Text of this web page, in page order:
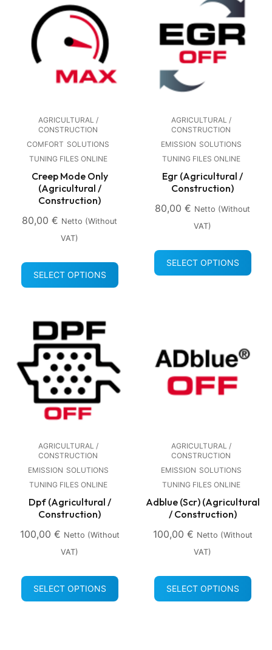
AGRICULTURAL /
CONSTRUCTION
COMFORT SOLUTIONS
TUNING FILES ONLINE
Creep Mode Only
(Agricultural /
Construction)
80,00 € Netto (without
VAT)
SELECT OPTIONS
AGRICULTURAL /
CONSTRUCTION
EMISSION SOLUTIONS
TUNING FILES ONLINE
Egr (Agricultural /
Construction)
80,00 € Netto (without
VAT)
SELECT OPTIONS
AGRICULTURAL /
CONSTRUCTION
EMISSION SOLUTIONS
TUNING FILES ONLINE
Dpf (Agricultural /
Construction)
100,00 € Netto (without
VAT)
SELECT OPTIONS
AGRICULTURAL /
CONSTRUCTION
EMISSION SOLUTIONS
TUNING FILES ONLINE
Adblue (Scr) (Agricultural
/ Construction)
100,00 € Netto (without
VAT)
SELECT OPTIONS